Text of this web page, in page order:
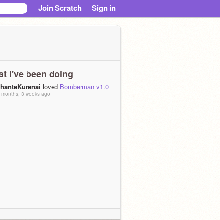
Join Scratch Sign in
I've been doing
loved Bomberman v1.0
months, 3 weeks ago